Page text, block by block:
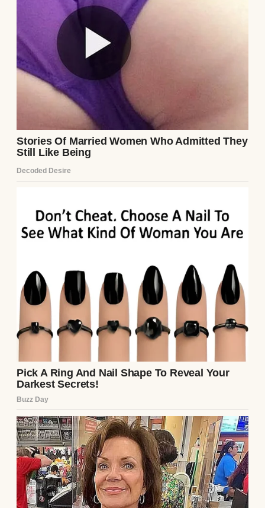
Guests watched as Sandra mocked my
mom’s memory and broke the replica
glasses. Gasps filled the room. Then Aunt
Marlene appeared, carrying the real set on a
silver tray. The hall erupted in
applause.Sandra’s secret was out. She left in
shame, and for the first time since losing
Mom, I felt her presence again. That night,
we toasted with her real crystal set. The